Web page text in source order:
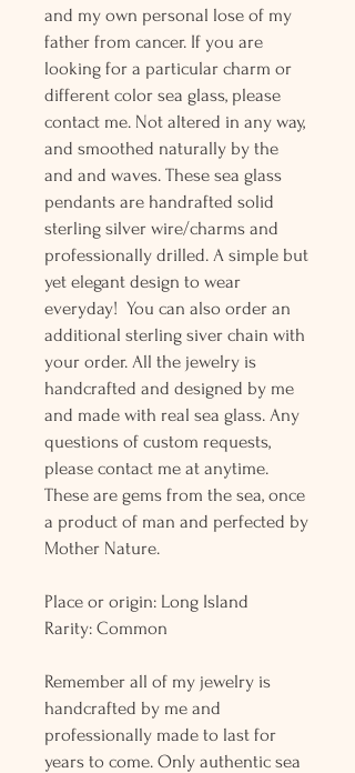
and my own personal lose of my
father from cancer. If you are
looking for a particular charm or
different color sea glass, please
contact me. Not altered in any way,
and smoothed naturally by the
and and waves. These sea glass
pendants are handrafted solid
sterling silver wire/charms and
professionally drilled. A simple but
yet elegant design to wear
everyday! You can also order an
additional sterling siver chain with
your order. All the jewelry is
handcrafted and designed by me
and made with real sea glass. Any
questions of custom requests,
please contact me at anytime.
These are gems from the sea, once
a product of man and perfected by
Mother Nature.
Place or origin: Long Island
Rarity: Common
Remember all of my jewelry is
handcrafted by me and
professionally made to last for
years to come. Only authentic sea